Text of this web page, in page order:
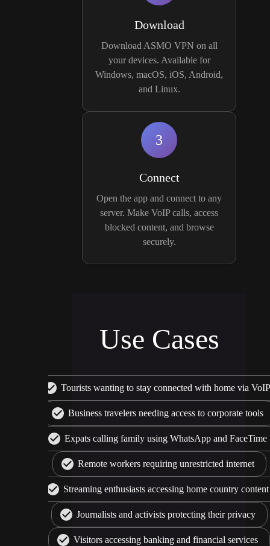
Download
Download ASMO VPN on all
your devices. Available for
Windows, macOS, iOS, Android,
and Linux.
3
Connect
Open the app and connect to any
server. Make VoIP calls, access
blocked content, and browse
securely.
Use Cases
Tourists wanting to stay connected with home via VoIP
Business travelers needing access to corporate tools
Expats calling family using WhatsApp and FaceTime
Remote workers requiring unrestricted internet
Streaming enthusiasts accessing home country content
Journalists and activists protecting their privacy
Visitors accessing banking and financial services